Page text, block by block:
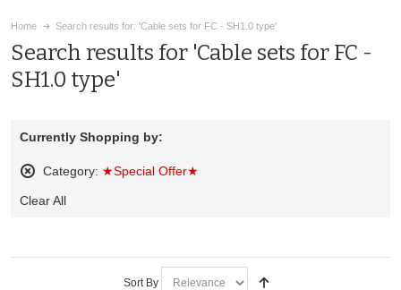
Home Search results for: 'Cable sets for FC - SH1.0 type'
Search results for 'Cable sets for FC -
SH1.0 type'
Currently Shopping by:
Category: ★Special Offer★
This
Clear All
Sort By